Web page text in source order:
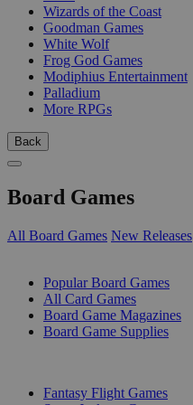
Wizards of the Coast
Goodman Games
White Wolf
Frog God Games
Modiphius Entertainment
Palladium
More RPGs
Back
Board Games
All Board Games New Releases
Popular Board Games
All Card Games
Board Game Magazines
Board Game Supplies
Fantasy Flight Games